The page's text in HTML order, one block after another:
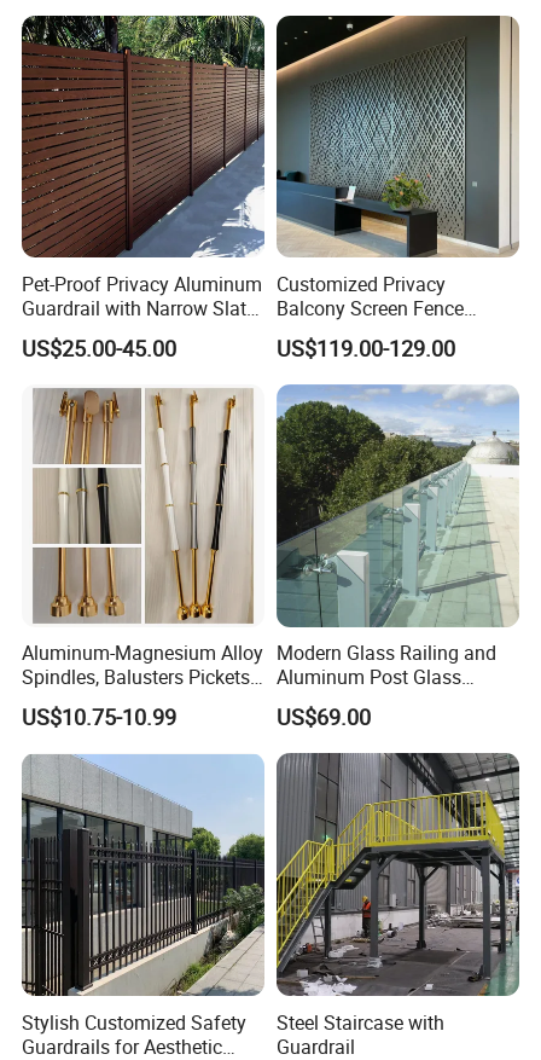
Pet-Proof Privacy Aluminum
Guardrail with Narrow Slat
Spacing for Family Home
Yard Enclosures Aluminum
US$25.00-45.00
Customized Privacy
Balcony Screen Fence
Curtain Wall Distributors
US$119.00-129.00
Aluminum-Magnesium Alloy
Spindles, Balusters Pickets
Railings
US$10.75-10.99
Modern Glass Railing and
Aluminum Post Glass
Railing
US$69.00
Stylish Customized Safety
Guardrails for Aesthetic
Steel Staircase with
Guardrail